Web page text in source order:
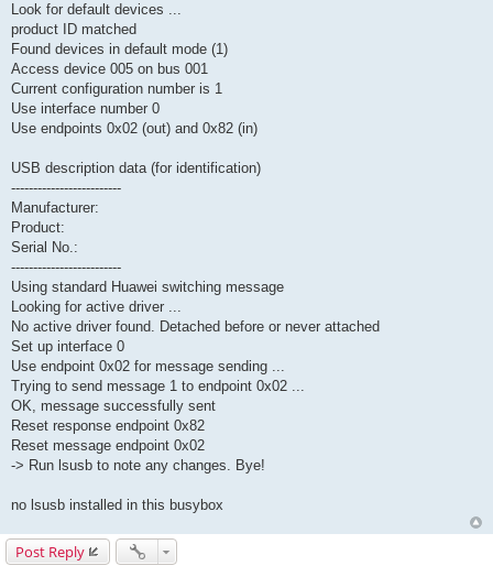
Look for default devices ...
product ID matched
Found devices in default mode (1)
Access device 005 on bus 001
Current configuration number is 1
Use interface number 0
Use endpoints 0x02 (out) and 0x82 (in)
USB description data (for identification)
-------------------------
Manufacturer:
Product:
Serial No.:
-------------------------
Using standard Huawei switching message
Looking for active driver ...
No active driver found. Detached before or never attached
Set up interface 0
Use endpoint 0x02 for message sending ...
Trying to send message 1 to endpoint 0x02 ...
OK, message successfully sent
Reset response endpoint 0x82
Reset message endpoint 0x02
-> Run lsusb to note any changes. Bye!
no lsusb installed in this busybox
Post Reply